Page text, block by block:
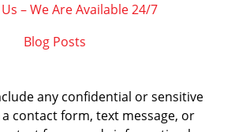
– We Are Available 24/7
Blog Posts
any confidential or sensitive
contact form, text message, or